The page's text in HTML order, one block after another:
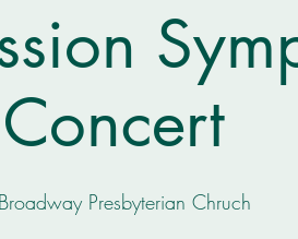
Broadway Presbyterian Chruch